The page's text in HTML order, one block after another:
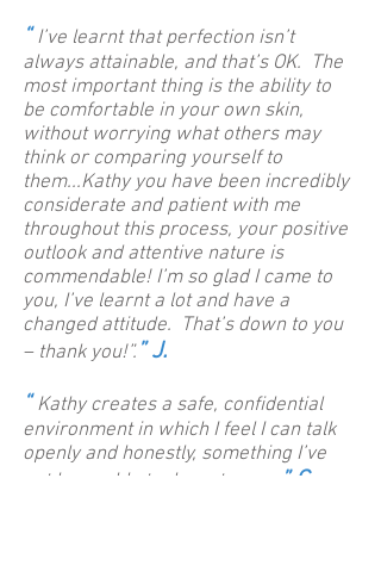
“I’ve learnt that perfection isn’t
always attainable, and that’s OK. The
most important thing is the ability to
be comfortable in your own skin,
without worrying what others may
think or comparing yourself to
them...Kathy you have been incredibly
considerate and patient with me
throughout this process, your positive
outlook and attentive nature is
commendable! I’m so glad I came to
you, I’ve learnt a lot and have a
changed attitude. That’s down to you
– thank you!”. ” J.
“Kathy creates a safe, confidential
environment in which I feel I can talk
openly and honestly, something I’ve
not been able to do up to now.
” C.